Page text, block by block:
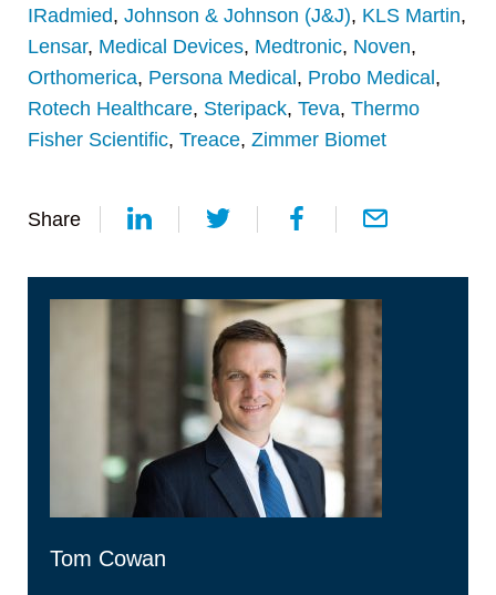
IRadmied, Johnson & Johnson (J&J), KLS Martin,
Lensar, Medical Devices, Medtronic, Noven,
Orthomerica, Persona Medical, Probo Medical,
Rotech Healthcare, Steripack, Teva, Thermo
Fisher Scientific, Treace, Zimmer Biomet
Share
Tom Cowan